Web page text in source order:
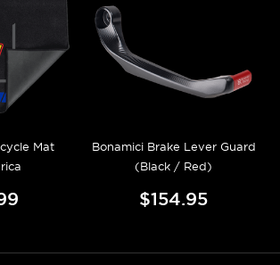
Mat
Bonamici Brake Lever Guard
(Black / Red)
$154.95